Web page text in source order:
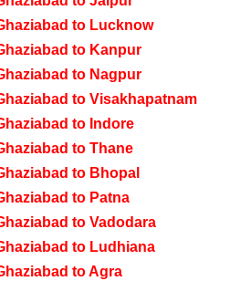
to Lucknow
to Kanpur
to Nagpur
to Visakhapatnam
to Indore
to Thane
to Bhopal
to Patna
to Vadodara
to Ludhiana
to Agra